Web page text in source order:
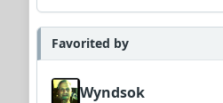
Favorited by
Wyndsok